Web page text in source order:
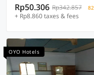
Rp50.306 Rp342.857
+ Rp8.860 taxes & fees
OYO Hotels